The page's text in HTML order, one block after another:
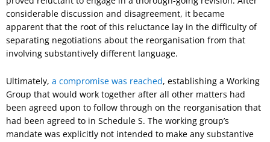
considerable discussion and disagreement, it became
apparent that the root of this reluctance lay in the difficulty of
separating negotiations about the reorganisation from that
involving substantively different language.
Ultimately, a compromise was reached, establishing a Working
Group that would work together after all other matters had
been agreed upon to follow through on the reorganisation that
had been agreed to in Schedule S. The working group’s
mandate was explicitly not intended to make any substantive